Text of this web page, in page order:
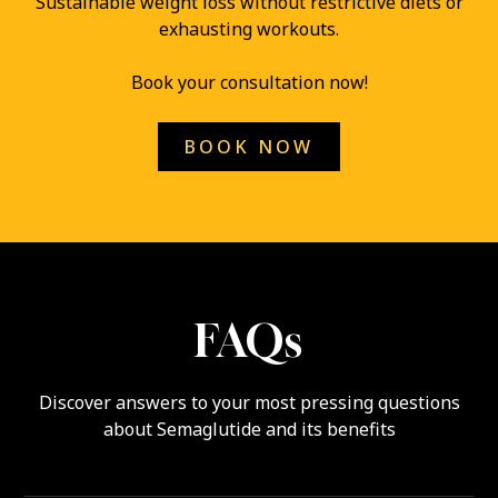
exhausting workouts.
Book your consultation now!
BOOK NOW
FAQs
Discover answers to your most pressing questions
about Semaglutide and its benefits